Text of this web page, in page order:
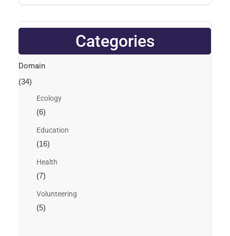
Categories
Domain
(34)
Ecology
(6)
Education
(16)
Health
(7)
Volunteering
(5)